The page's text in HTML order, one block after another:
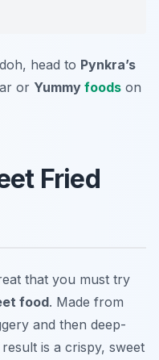
head to Pynkra’s
or Yummy foods on
Fried
that you must try
food. Made from
and then deep-
is a crispy, sweet